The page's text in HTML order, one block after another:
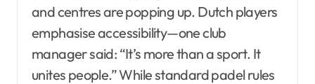
and centres are popping up. Dutch players
emphasise accessibility—one club
manager said: “It’s more than a sport. It
unites people.” While standard padel rules